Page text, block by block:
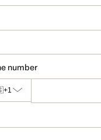
number
+1